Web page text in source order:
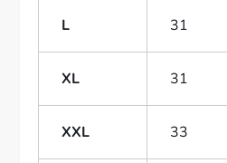
L 31
XL 31
XXL 33